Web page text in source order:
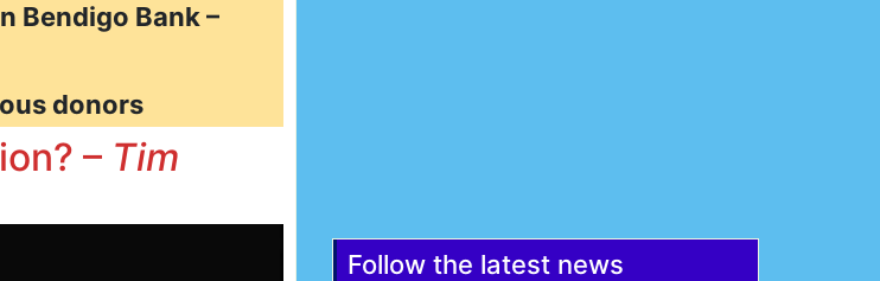
Bendigo Bank –
donors
– Tim
Follow the latest news